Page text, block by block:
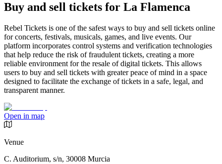
Buy and sell tickets for La Flamenca
Rebel Tickets is one of the safest ways to buy and sell tickets online
for concerts, festivals, musicals, games, and live events. Our
platform incorporates control systems and verification technologies
that help reduce the risk of fraudulent tickets, creating a more
reliable environment for the resale of digital tickets. This allows
users to buy and sell tickets with greater peace of mind in a space
designed to facilitate the exchange of tickets in a safe, legal, and
transparent manner.
Open in map
Venue
C. Auditorium, s/n, 30008 Murcia